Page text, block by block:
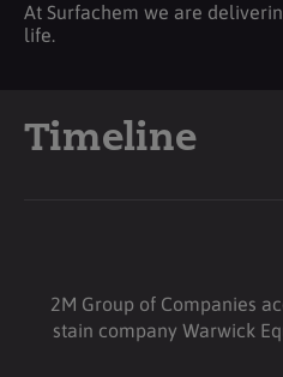
At Surfachem we are
life.
Timeline
2M Group of Companies
stain company Warwick